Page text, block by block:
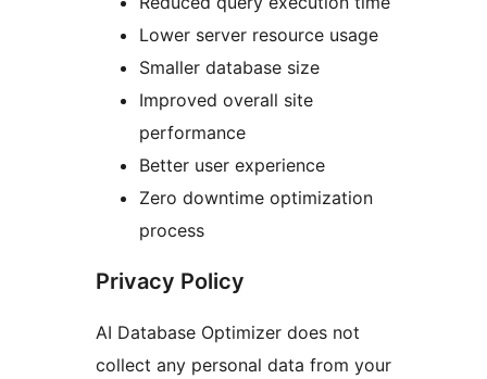
Lower server resource usage
Smaller database size
Improved overall site
performance
Better user experience
Zero downtime optimization
process
Privacy Policy
AI Database Optimizer does not
collect any personal data from your